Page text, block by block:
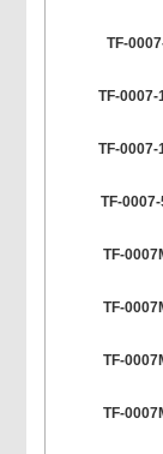
TF-
TF-0007-
TF-0007-
TF-
TF-
TF-
TF-
TF-